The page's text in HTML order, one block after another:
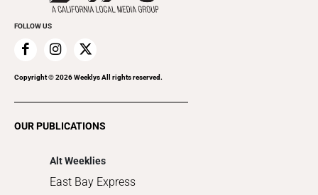
Everyday Services
Family & Pets
Home Improvement
Recreation
Promote Your Event
FOLLOW US
Copyright ©2026Weeklys All rights reserved.
OUR PUBLICATIONS
Alt Weeklies
East Bay Express